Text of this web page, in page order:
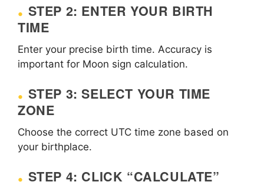
STEP 2: ENTER YOUR BIRTH
TIME
Enter your precise birth time. Accuracy is
important for Moon sign calculation.
STEP 3: SELECT YOUR TIME
ZONE
Choose the correct UTC time zone based on
your birthplace.
STEP 4: CLICK “CALCULATE”